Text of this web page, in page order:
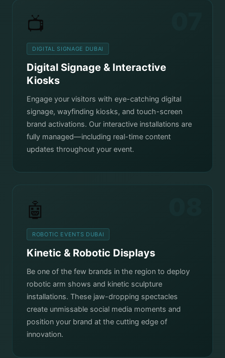
📺
DIGITAL SIGNAGE DUBAI
Digital Signage & Interactive
Kiosks
Engage your visitors with eye-catching digital
signage, wayfinding kiosks, and touch-screen
brand activations. Our interactive installations are
fully managed—including real-time content
updates throughout your event.
🤖
ROBOTIC EVENTS DUBAI
Kinetic & Robotic Displays
Be one of the few brands in the region to deploy
robotic arm shows and kinetic sculpture
installations. These jaw-dropping spectacles
create unmissable social media moments and
position your brand at the cutting edge of
innovation.